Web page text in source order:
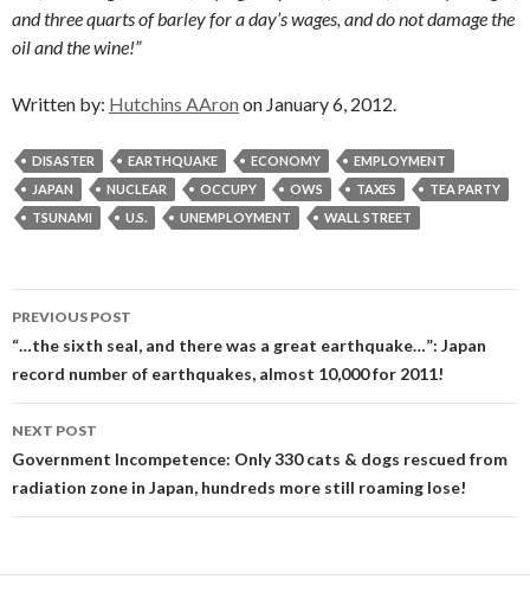
and three quarts of barley for a day’s wages, and do not damage the
oil and the wine!”
Written by: Hutchins AAron on January 6, 2012.
DISASTER EARTHQUAKE ECONOMY
EMPLOYMENT
JAPAN
NUCLEAR OCCUPY OWS TAXES
TEA PARTY
TSUNAMI
U.S. UNEMPLOYMENT WALL STREET
Post
navigation
PREVIOUS POST
“…the sixth seal, and there was a great earthquake…”: Japan
record number of earthquakes, almost 10,000 for 2011!
NEXT POST
Government Incompetence: Only 330 cats & dogs rescued from
radiation zone in Japan, hundreds more still roaming lose!